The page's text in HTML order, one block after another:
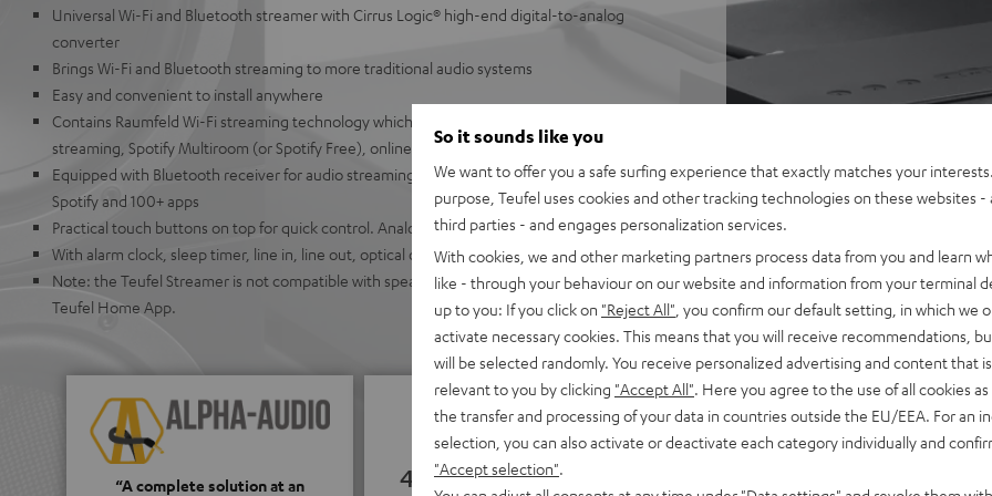
Universal Wi-Fi and Bluetooth streamer with Cirrus Logic® high-end digital-to-analog
converter
Brings Wi-Fi and Bluetooth streaming to more traditional audio systems
Easy and convenient to install anywhere
Contains Raumfeld Wi-Fi streaming technology which allows for easy control of Wi-Fi
streaming, Spotify Multiroom (or Spotify Free), online radio, or USB/NAS audio files
Equipped with Bluetooth receiver for audio streaming from Apple Music, Amazon Music,
Spotify and 100+ apps
Practical touch buttons on top for quick control. Analog buttons underneath
With alarm clock, sleep timer, line in, line out, optical output, comes with 1 m stereo RCA cable
Note: the Teufel Streamer is not compatible with speakers from the Teufel Home series, or the
Teufel Home App.
“A complete solution at an 4.65
So it sounds like you
We want to offer you a safe surfing experience that exactly matches your
purpose, Teufel uses cookies and other tracking technologies on these websites -
third parties - and engages personalization services.
With cookies, we and other marketing partners process data from you and learn
like - through your behaviour on our website and information from your terminal
up to you: If you click on "Reject All" , you confirm our default setting, in which we
activate necessary cookies. This means that you will receive recommendations,
will be selected randomly. You receive personalized advertising and content that
relevant to you by clicking "Accept All" . Here you agree to the use of all cookies
the transfer and processing of your data in countries outside the EU/EEA. For an
selection, you can also activate or deactivate each category individually and
"Accept selection"